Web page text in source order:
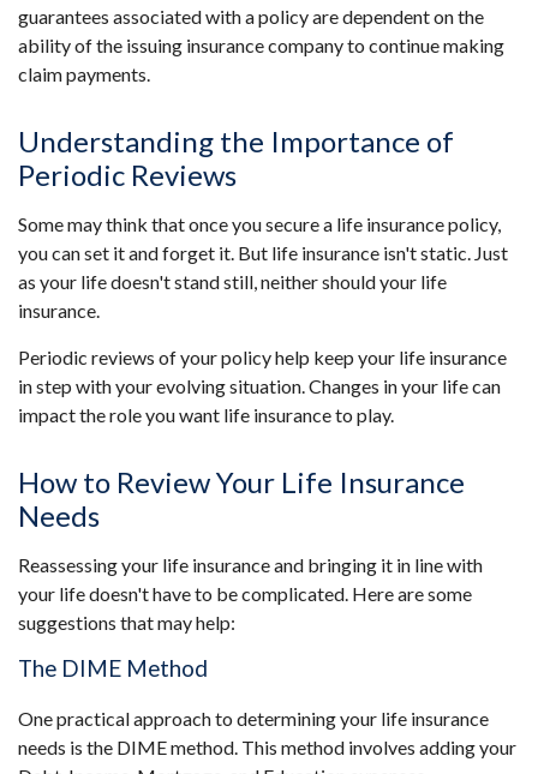
guarantees associated with a policy are dependent on the
ability of the issuing insurance company to continue making
claim payments.
Understanding the Importance of
Periodic Reviews
Some may think that once you secure a life insurance policy,
you can set it and forget it. But life insurance isn't static. Just
as your life doesn't stand still, neither should your life
insurance.
Periodic reviews of your policy help keep your life insurance
in step with your evolving situation. Changes in your life can
impact the role you want life insurance to play.
How to Review Your Life Insurance
Needs
Reassessing your life insurance and bringing it in line with
your life doesn't have to be complicated. Here are some
suggestions that may help:
The DIME Method
One practical approach to determining your life insurance
needs is the DIME method. This method involves adding your